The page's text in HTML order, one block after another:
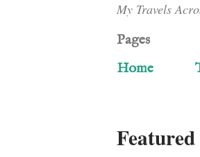
My Travels
Pages
Home
Featured